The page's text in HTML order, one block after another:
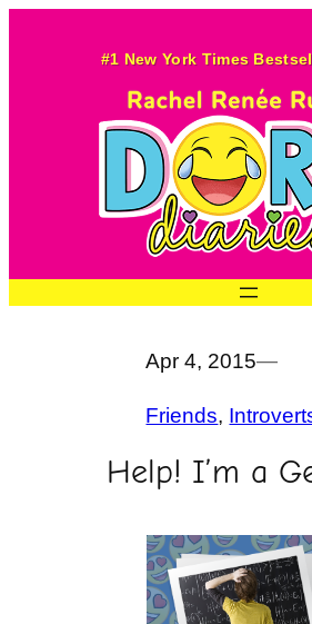
#1 New York Times
Apr 4, 2015—
Friends,
Help! I’m a